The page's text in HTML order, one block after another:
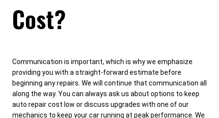
Cost?
Communication is important, which is why we emphasize
providing you with a straight-forward estimate before
beginning any repairs. We will continue that communication all
along the way. You can always ask us about options to keep
auto repair cost low or discuss upgrades with one of our
mechanics to keep your car running at peak performance. We